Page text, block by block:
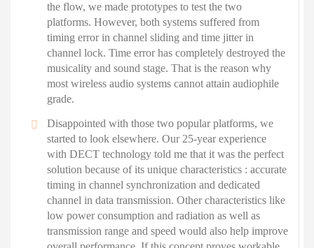
the flow, we made prototypes to test the two
platforms. However, both systems suffered from
timing error in channel sliding and time jitter in
channel lock. Time error has completely destroyed the
musicality and sound stage. That is the reason why
most wireless audio systems cannot attain audiophile
grade.
Disappointed with those two popular platforms, we
started to look elsewhere. Our 25-year experience
with DECT technology told me that it was the perfect
solution because of its unique characteristics : accurate
timing in channel synchronization and dedicated
channel in data transmission. Other characteristics like
low power consumption and radiation as well as
transmission range and speed would also help improve